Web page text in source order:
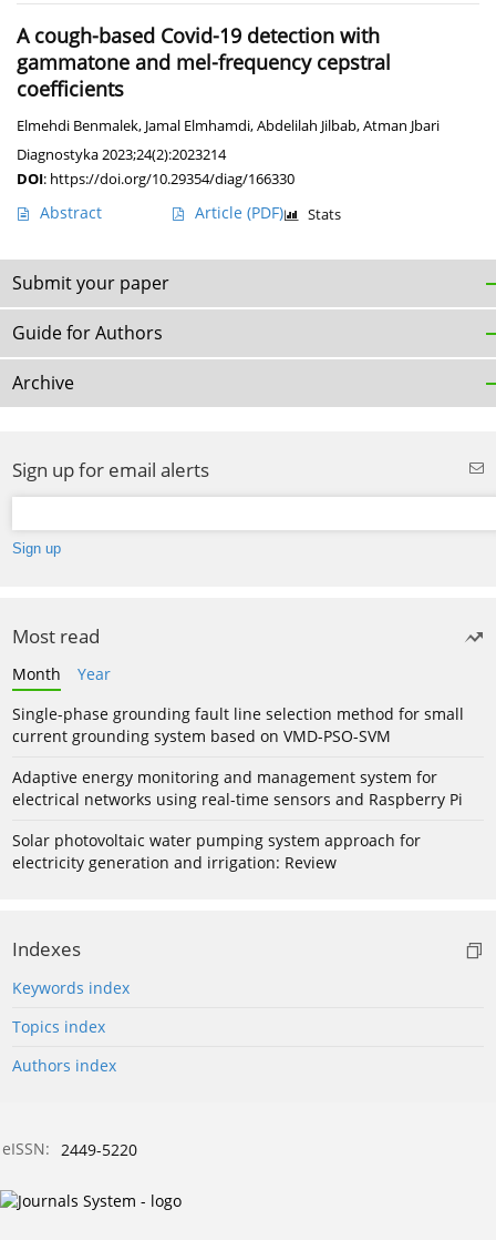
A cough-based Covid-19 detection with
gammatone and mel-frequency cepstral
coefficients
Elmehdi Benmalek, Jamal Elmhamdi,Abdelilah Jilbab,Atman Jbari
Diagnostyka 2023;24(2):2023214
DOI: https://doi.org/10.29354/diag/166330
Abstract Article (PDF) Stats
Submit your paper
Guide for Authors
Archive
Sign up for email alerts
Most read
Month
Year
Single-phase grounding fault line selection method for small
current grounding system based on VMD-PSO-SVM
Adaptive energy monitoring and management system for
electrical networks using real-time sensors and Raspberry Pi
Solar photovoltaic water pumping system approach for
electricity generation and irrigation: Review
Indexes
Keywords index
Topics index
Authors index
eISSN: 2449-5220